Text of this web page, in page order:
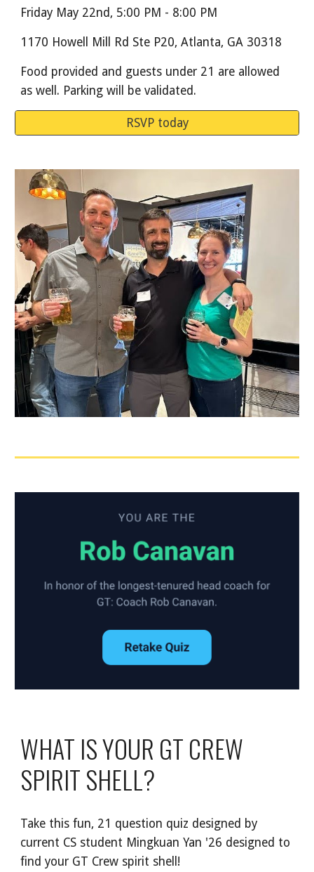
Friday May 22nd, 5:00 PM - 8:00 PM
1170 Howell Mill Rd Ste P20, Atlanta, GA 30318
Food provided and guests under 21 are allowed
as well. Parking will be validated.
RSVP today
WHAT IS YOUR GT CREW
SPIRIT SHELL?
Take this fun, 21 question quiz designed by
current CS student Mingkuan Yan '26 designed to
find your GT Crew spirit shell!